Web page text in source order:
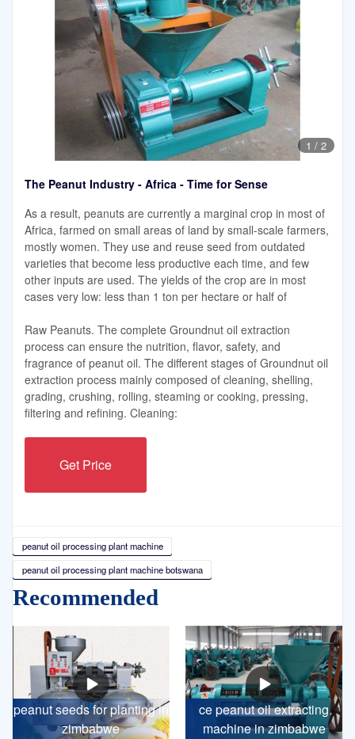
1 / 2
The Peanut Industry - Africa - Time for Sense
As a result, peanuts are currently a marginal crop in most of
Africa, farmed on small areas of land by small-scale farmers,
mostly women. They use and reuse seed from outdated
varieties that become less productive each time, and few
other inputs are used. The yields of the crop are in most
cases very low: less than 1 ton per hectare or half of
Raw Peanuts. The complete Groundnut oil extraction
process can ensure the nutrition, flavor, safety, and
fragrance of peanut oil. The different stages of Groundnut oil
extraction process mainly composed of cleaning, shelling,
grading, crushing, rolling, steaming or cooking, pressing,
filtering and refining. Cleaning:
Get Price
peanut oil processing plant machine
peanut oil processing plant machine botswana
Recommended
peanut seeds for planting in
zimbabwe
ce peanut oil extracting
machine in zimbabwe